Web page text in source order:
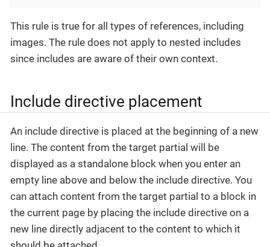
This rule is true for all types of references, including
images. The rule does not apply to nested includes
since includes are aware of their own context.
Include directive placement
An include directive is placed at the beginning of a new
line. The content from the target partial will be
displayed as a standalone block when you enter an
empty line above and below the include directive. You
can attach content from the target partial to a block in
the current page by placing the include directive on a
new line directly adjacent to the content to which it